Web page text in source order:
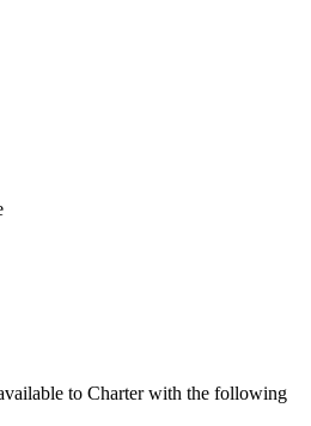
to Charter with the following